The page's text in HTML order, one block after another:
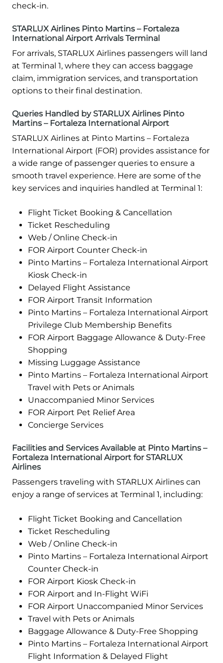
check-in.
STARLUX Airlines Pinto Martins – Fortaleza
International Airport Arrivals Terminal
For arrivals, STARLUX Airlines passengers will land
at Terminal 1, where they can access baggage
claim, immigration services, and transportation
options to their final destination.
Queries Handled by STARLUX Airlines Pinto
Martins – Fortaleza International Airport
STARLUX Airlines at Pinto Martins – Fortaleza
International Airport (FOR) provides assistance for
a wide range of passenger queries to ensure a
smooth travel experience. Here are some of the
key services and inquiries handled at Terminal 1:
Flight Ticket Booking & Cancellation
Ticket Rescheduling
Web / Online Check-in
FOR Airport Counter Check-in
Pinto Martins – Fortaleza International Airport
Kiosk Check-in
Delayed Flight Assistance
FOR Airport Transit Information
Pinto Martins – Fortaleza International Airport
Privilege Club Membership Benefits
FOR Airport Baggage Allowance & Duty-Free
Shopping
Missing Luggage Assistance
Pinto Martins – Fortaleza International Airport
Travel with Pets or Animals
Unaccompanied Minor Services
FOR Airport Pet Relief Area
Concierge Services
Facilities and Services Available at Pinto Martins –
Fortaleza International Airport for STARLUX
Airlines
Passengers traveling with STARLUX Airlines can
enjoy a range of services at Terminal 1, including:
Flight Ticket Booking and Cancellation
Ticket Rescheduling
Web / Online Check-in
Pinto Martins – Fortaleza International Airport
Counter Check-in
FOR Airport Kiosk Check-in
FOR Airport and In-Flight WiFi
FOR Airport Unaccompanied Minor Services
Travel with Pets or Animals
Baggage Allowance & Duty-Free Shopping
Pinto Martins – Fortaleza International Airport
Flight Information & Delayed Flight